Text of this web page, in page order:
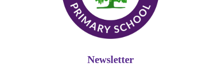
Newsletter